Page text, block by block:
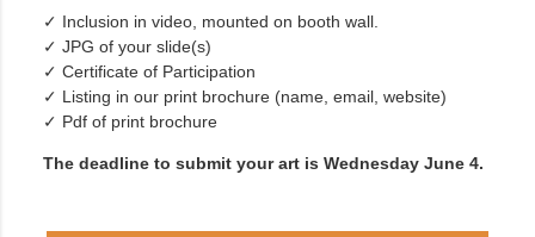
✓ Inclusion in video, mounted on booth wall.
✓ JPG of your slide(s)
✓ Certificate of Participation
✓ Listing in our print brochure (name, email, website)
✓ Pdf of print brochure
The deadline to submit your art is Wednesday June 4.